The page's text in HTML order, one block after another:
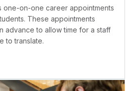
one-on-one career appointments
These appointments
advance to allow time for a staff
to translate.